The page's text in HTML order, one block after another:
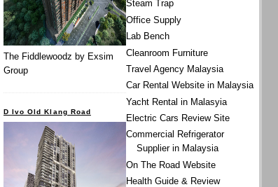
Steam Trap
Office Supply
Lab Bench
Cleanroom Furniture
Travel Agency Malaysia
Car Rental Website in Malaysia
Yacht Rental in Malasyia
Electric Cars Review Site
Commercial Refrigerator
Supplier in Malaysia
On The Road Website
Health Guide & Review
The Fiddlewoodz by Exsim
Group
D Ivo Old Klang Road